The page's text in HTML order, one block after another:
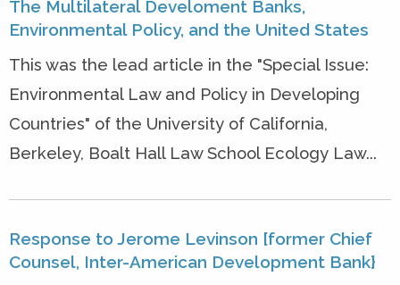
The Multilateral Develoment Banks,
Environmental Policy, and the United States
This was the lead article in the "Special Issue:
Environmental Law and Policy in Developing
Countries" of the University of California,
Berkeley, Boalt Hall Law School Ecology Law...
Response to Jerome Levinson [former Chief
Counsel, Inter-American Development Bank}